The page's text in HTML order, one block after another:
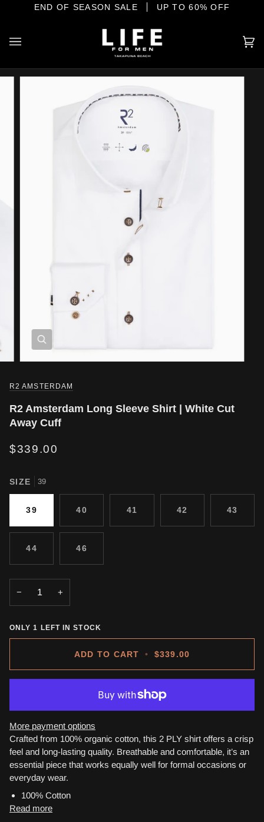
END OF SEASON SALE UP TO 60% OFF
MENSWEAR ON THE SHORE
(0)
R2 AMSTERDAM
R2 Amsterdam Long Sleeve Shirt | White Cut
Away Cuff
$339.00
SIZE 39
39 40 41 42 43
44 46
− +
ONLY1 LEFT IN STOCK
ADD TO CART • $339.00
More payment options
Crafted from 100% organic cotton, this 2 PLY shirt offers a crisp
feel and long-lasting quality. Breathable and comfortable, it’s an
essential piece that works equally well for formal occasions or
everyday wear.
100% Cotton
Read more